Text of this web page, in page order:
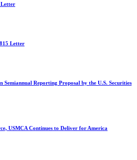
Letter
Letter
Semiannual Reporting Proposal by the U.S. Securities
USMCA Continues to Deliver for America